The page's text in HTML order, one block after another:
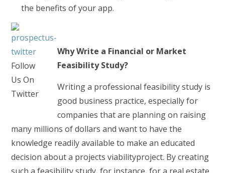
the benefits of your app.
Follow
Us On
Twitter
Why Write a Financial or Market
Feasibility Study?
Writing a professional feasibility study is
good business practice, especially for
companies that are planning on raising
many millions of dollars and want to have the
knowledge readily available to make an educated
decision about a projects viabilityproject. By creating